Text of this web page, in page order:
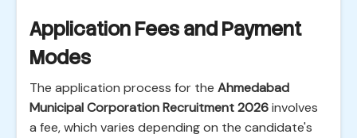
Application Fees and Payment
Modes
The application process for the Ahmedabad
Municipal Corporation Recruitment 2026involves
a fee, which varies depending on the candidate's